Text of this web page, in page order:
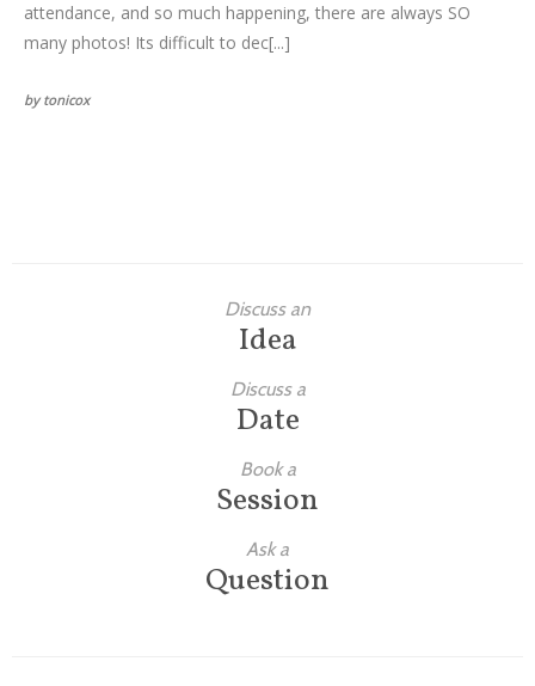
attendance, and so much happening, there are always SO
many photos! Its difficult to dec[...]
by tonicox
Discuss an
Idea
Discuss a
Date
Book a
Session
Ask a
Question